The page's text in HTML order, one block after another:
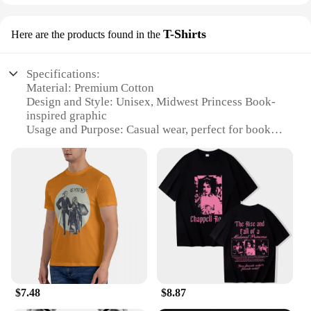
Here are the products found in the T-Shirts
Specifications:
Material: Premium Cotton
Design and Style: Unisex, Midwest Princess Book-
inspired graphic
Usage and Purpose: Casual wear, perfect for book
Performance and Property: Soft, breathable fabric
for comfort
Applicable People: Men, women, and teens
Quantity: Available in sets or individually
Features:
**Embrace Your Inner Midwest Princess**
The Midwest Princess Book T-Shirts are a
celebration of the heartland's charm and the literary
world's magic. Crafted from premium cotton, these
tees offer a soft and breathable experience, ensuring
$7.48 $8.87